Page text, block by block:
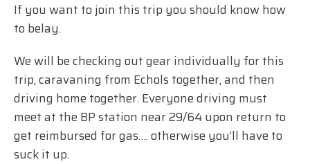
If you want to join this trip you should know how
to belay.
We will be checking out gear individually for this
trip, caravaning from Echols together, and then
driving home together. Everyone driving must
meet at the BP station near 29/64 upon return to
get reimbursed for gas…. otherwise you’ll have to
suck it up.